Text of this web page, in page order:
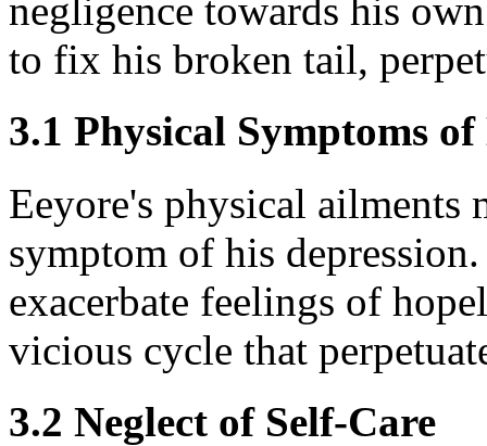
negligence towards his
to fix his broken tail,
3.1 Physical Symptoms of
Eeyore's physical ailments
symptom of his
exacerbate feelings of
vicious cycle that
3.2 Neglect of Self-Care